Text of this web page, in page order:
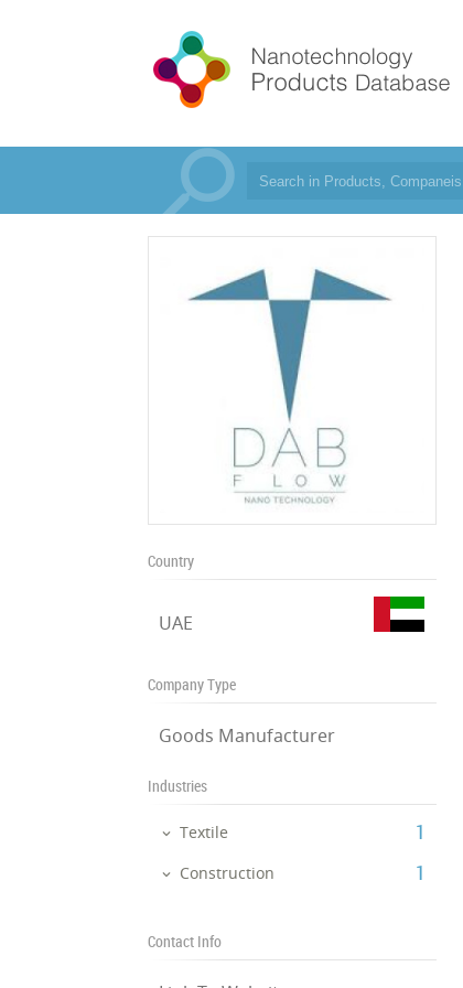
Country
UAE
Company Type
Goods Manufacturer
Industries
Textile ‎1
Construction ‎1
Contact Info